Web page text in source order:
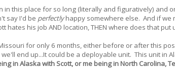
in this place for so long (literally and figuratively) and
say I'd be perfectlyhappy somewhere else. And if we
hates his job AND location, THEN where does that put
for only 6 months, either before or after this
end up...It could be a deployable unit. This unit in
in Alaska with Scott, or me being in North Carolina,